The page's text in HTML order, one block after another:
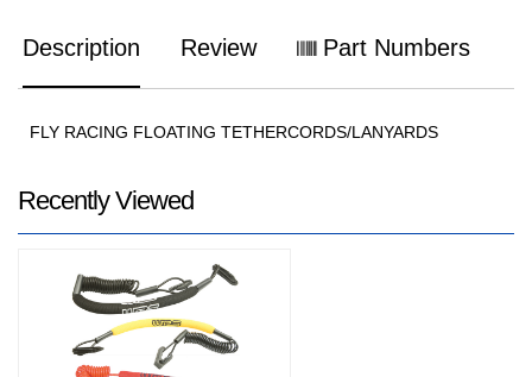
Description Review Part Numbers
FLY RACING FLOATING TETHERCORDS/LANYARDS
Recently Viewed